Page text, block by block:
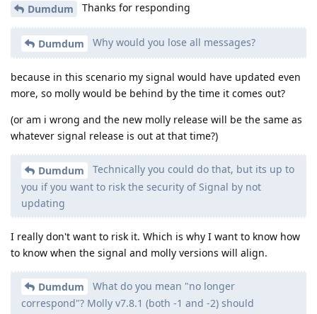
Dumdum Thanks for responding
Dumdum Why would you lose all messages?
because in this scenario my signal would have updated even
more, so molly would be behind by the time it comes out?
(or am i wrong and the new molly release will be the same as
whatever signal release is out at that time?)
Dumdum
Technically you could do that, but its up to
you if you want to risk the security of Signal by not
updating
I really don't want to risk it. Which is why I want to know how
to know when the signal and molly versions will align.
Dumdum
What do you mean "no longer
correspond"? Molly v7.8.1 (both -1 and -2) should